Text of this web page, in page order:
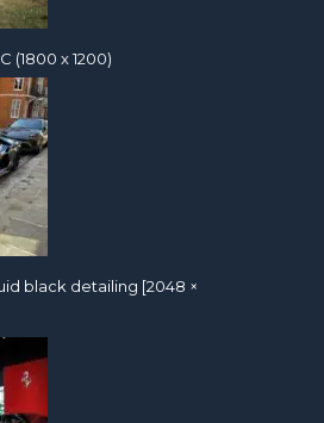
(1800 x 1200)
black detailing [2048 ×